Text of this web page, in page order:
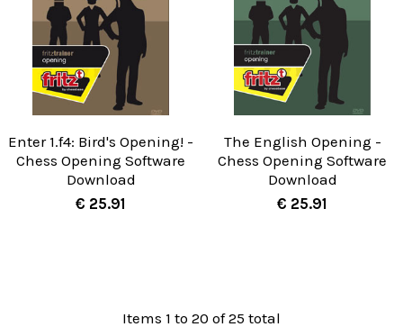
Enter 1.f4: Bird's Opening! -
Chess Opening Software
Download
€ 25.91
The English Opening -
Chess Opening Software
Download
€ 25.91
Items 1 to 20 of 25 total